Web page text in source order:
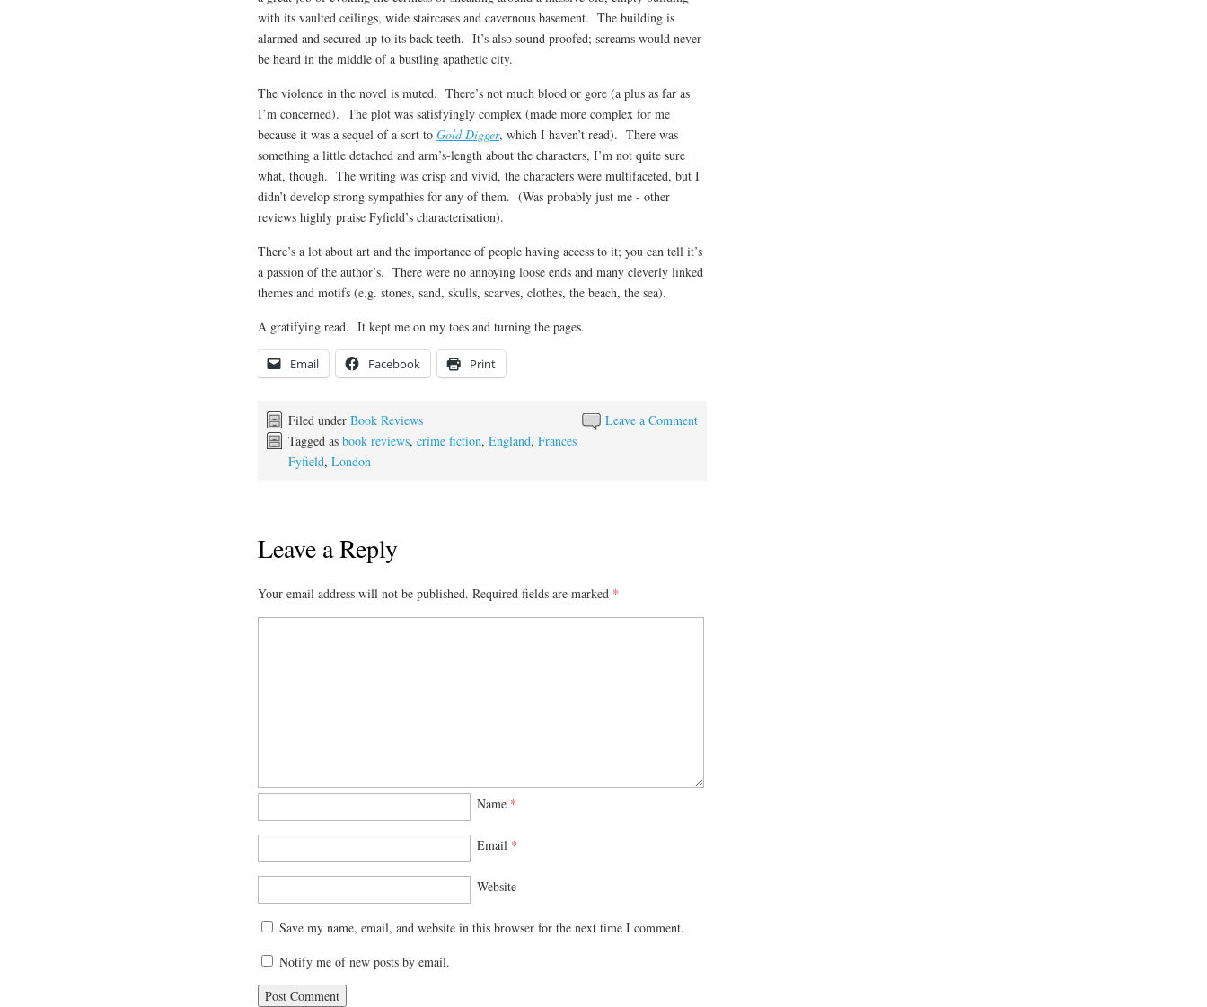
with its vaulted ceilings, wide staircases and cavernous basement. The building is
alarmed and secured up to its back teeth. It’s also sound proofed; screams would never
be heard in the middle of a bustling apathetic city.
The violence in the novel is muted. There’s not much blood or gore (a plus as far as
I’m concerned). The plot was satisfyingly complex (made more complex for me
because it was a sequel of a sort to Gold Digger, which I haven’t read). There was
something a little detached and arm’s-length about the characters, I’m not quite sure
what, though. The writing was crisp and vivid, the characters were multifaceted, but I
didn’t develop strong sympathies for any of them. (Was probably just me ‑ other
reviews highly praise Fyfield’s characterisation).
There’s a lot about art and the importance of people having access to it; you can tell it’s
a passion of the author’s. There were no annoying loose ends and many cleverly linked
themes and motifs (e.g. stones, sand, skulls, scarves, clothes, the beach, the sea).
A gratifying read. It kept me on my toes and turning the pages.
Email Facebook Print
Leave a Comment
Filed under Book Reviews
Tagged as book reviews, crime fiction, England, Frances
Fyfield, London
Leave a Reply
Your email address will not be published. Required fields are marked *
Name *
Email *
Website
Save my name, email, and website in this browser for the next time I comment.
Notify me of new posts by email.